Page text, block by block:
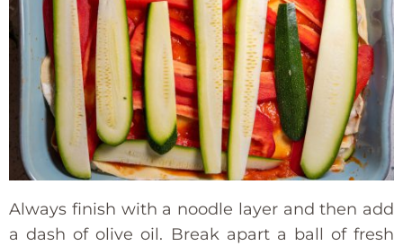
Always finish with a noodle layer and then add
a dash of olive oil. Break apart a ball of fresh